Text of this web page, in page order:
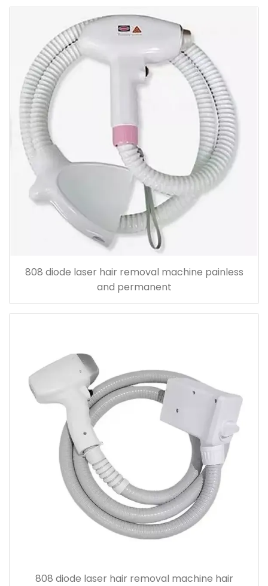
808 diode laser hair removal machine painless
and permanent
808 diode laser hair removal machine hair